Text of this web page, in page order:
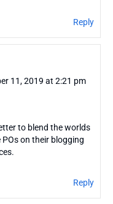
Reply
11, 2019 at 2:21 pm
to blend the worlds
on their blogging
Reply